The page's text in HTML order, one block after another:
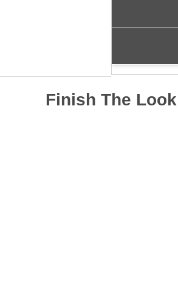
Finish The Look